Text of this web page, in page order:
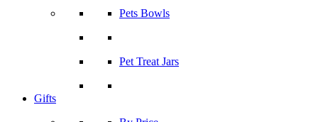
Pets Bowls
Pet Treat Jars
Gifts